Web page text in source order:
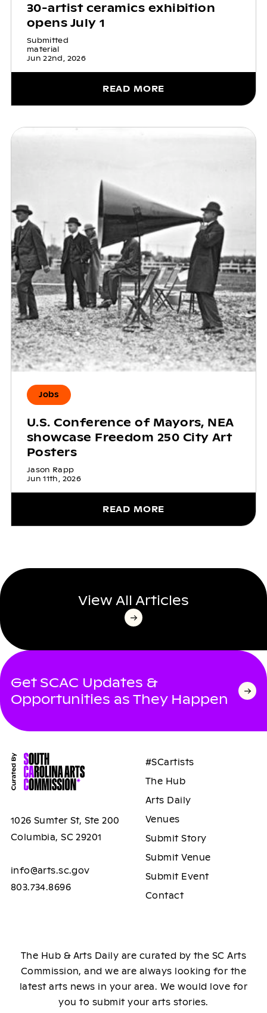
30-artist ceramics exhibition
opens July 1
Submitted
material
Jun 22nd, 2026
READ MORE
Jobs
U.S. Conference of Mayors, NEA
showcase Freedom 250 City Art
Posters
Jason Rapp
Jun 11th, 2026
READ MORE
View All Articles
Get SCAC Updates &
Opportunities as They Happen
1026 Sumter St, Ste 200
Columbia, SC 29201
info@arts.sc.gov
803.734.8696
#SCartists
The Hub
Arts Daily
Venues
Submit Story
Submit Venue
Submit Event
Contact
The Hub & Arts Daily are curated by the SC Arts
Commission, and we are always looking for the
latest arts news in your area. We would love for
you to submit your arts stories.